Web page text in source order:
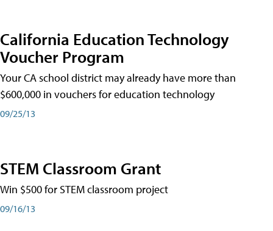
California Education Technology
Voucher Program
Your CA school district may already have more than
$600,000 in vouchers for education technology
09/25/13
STEM Classroom Grant
Win $500 for STEM classroom project
09/16/13